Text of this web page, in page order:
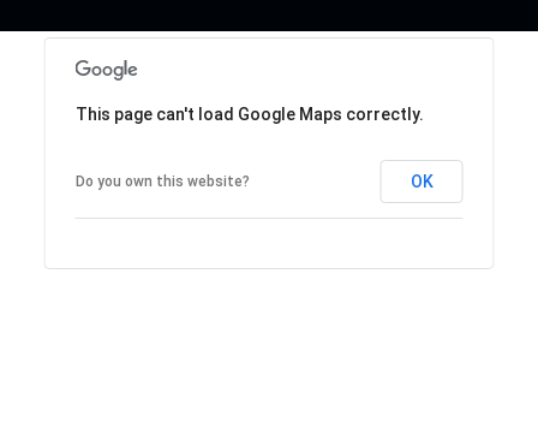
This page can't load Google Maps correctly.
Do you own this website? OK